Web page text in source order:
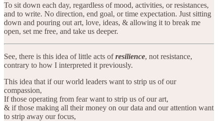
To sit down each day, regardless of mood, activities, or resistances,
and to write. No direction, end goal, or time expectation. Just sitting
down and pouring out art, love, ideas, & allowing it to break me
open, set me free, and take us deeper.
See, there is this idea of little acts ofresilience, not resistance,
contrary to how I interpreted it previously.
This idea that if our world leaders want to strip us of our
compassion,
If those operating from fear want to strip us of our art,
& if those making all their money on our data and our attention want
to strip away our focus,